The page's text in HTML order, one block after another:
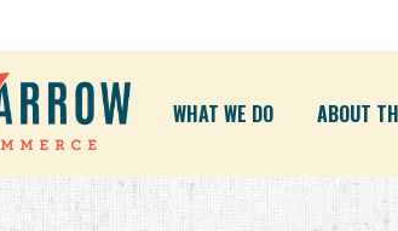
WHAT WE DO ABOUT